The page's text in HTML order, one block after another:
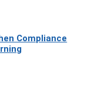
Compliance